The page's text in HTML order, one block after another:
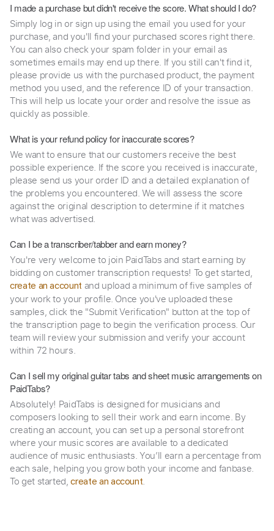
I made a purchase but didn't receive the score. What should I do?
Simply log in or sign up using the email you used for your
purchase, and you'll find your purchased scores right there.
You can also check your spam folder in your email as
sometimes emails may end up there. If you still can't find it,
please provide us with the purchased product, the payment
method you used, and the reference ID of your transaction.
This will help us locate your order and resolve the issue as
quickly as possible.
What is your refund policy for inaccurate scores?
We want to ensure that our customers receive the best
possible experience. If the score you received is inaccurate,
please send us your order ID and a detailed explanation of
the problems you encountered. We will assess the score
against the original description to determine if it matches
what was advertised.
Can I be a transcriber/tabber and earn money?
You're very welcome to join PaidTabs and start earning by
bidding on customer transcription requests! To get started,
create an account and upload a minimum of five samples of
your work to your profile. Once you've uploaded these
samples, click the "Submit Verification" button at the top of
the transcription page to begin the verification process. Our
team will review your submission and verify your account
within 72 hours.
Can I sell my original guitar tabs and sheet music arrangements on
PaidTabs?
Absolutely! PaidTabs is designed for musicians and
composers looking to sell their work and earn income. By
creating an account, you can set up a personal storefront
where your music scores are available to a dedicated
audience of music enthusiasts. You’ll earn a percentage from
each sale, helping you grow both your income and fanbase.
To get started,create an account.